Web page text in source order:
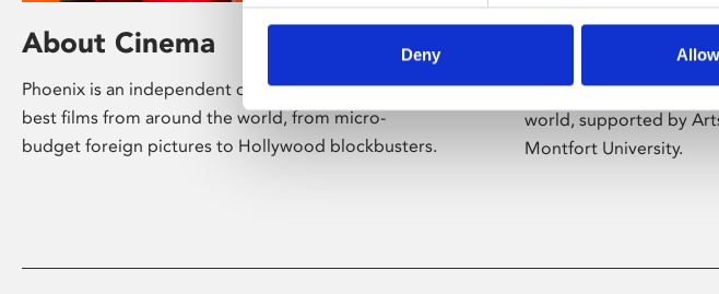
Deny
About Cinema
Phoenix is an independent cinema screening the
best films from around the world, from micro-
budget foreign pictures to Hollywood blockbusters.
About Art
Phoenix’s art and
presents free
world, supported by
Montfort University.